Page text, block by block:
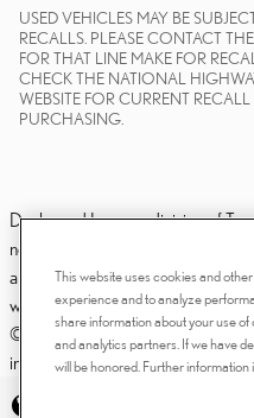
USED VEHICLES MAY BE
RECALLS. PLEASE CONTACT
FOR THAT LINE MAKE FOR
CHECK THE NATIONAL
WEBSITE FOR CURRENT
PURCHASING.
Dealer and Lexus, a division of
nonaffiliated third parties and that
applies only to Dealership
website.
© 2006-2025 Lexus, a Division
information contained herein
This website uses cookies and
experience and to analyze
share information about your use
and analytics partners. If we have
will be honored. Further information